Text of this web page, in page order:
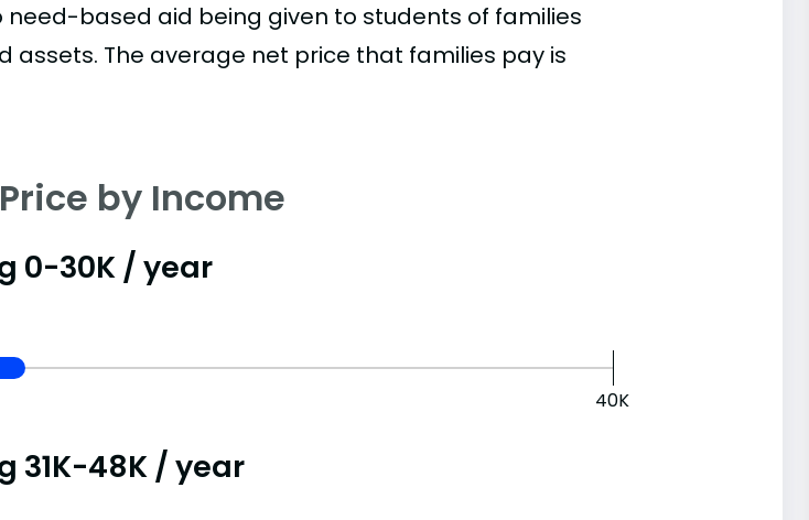
need-based aid being given to students of families
assets. The average net price that families pay is
by Income
0-30K / year
40K
31K-48K / year